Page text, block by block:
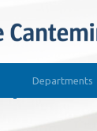
Departments